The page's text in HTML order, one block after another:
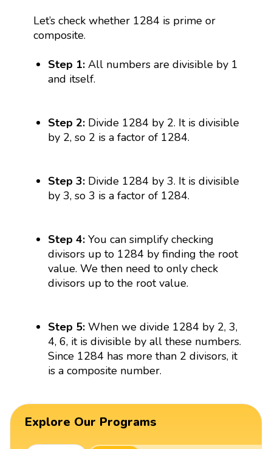
Let’s check whether 1284 is prime or
composite.
Step 1:All numbers are divisible by 1
and itself.
Step 2: Divide 1284 by 2. It is divisible
by 2, so 2 is a factor of 1284.
Step 3: Divide 1284 by 3. It is divisible
by 3, so 3 is a factor of 1284.
Step 4:You can simplify checking
divisors up to 1284 by finding the root
value. We then need to only check
divisors up to the root value.
Step 5:When we divide 1284 by 2, 3,
4, 6, it is divisible by all these numbers.
Since 1284 has more than 2 divisors, it
is a composite number.
Explore Our Programs